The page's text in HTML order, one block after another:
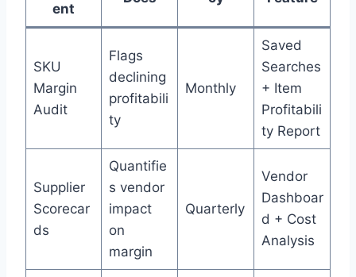
ent
SKU
Margin
Audit
Flags
declining
profitabili
ty
Monthly
Saved
Searches
+ Item
Profitabili
ty Report
Supplier
Scorecar
ds
Quantifie
s vendor
impact
on
margin
Quarterly
Vendor
Dashboar
d + Cost
Analysis